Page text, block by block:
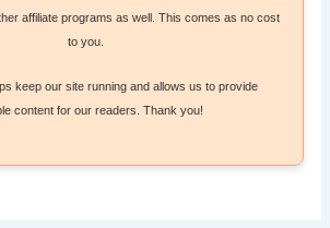
affiliate programs as well. This comes as no cost
to you.
keep our site running and allows us to provide
content for our readers. Thank you!